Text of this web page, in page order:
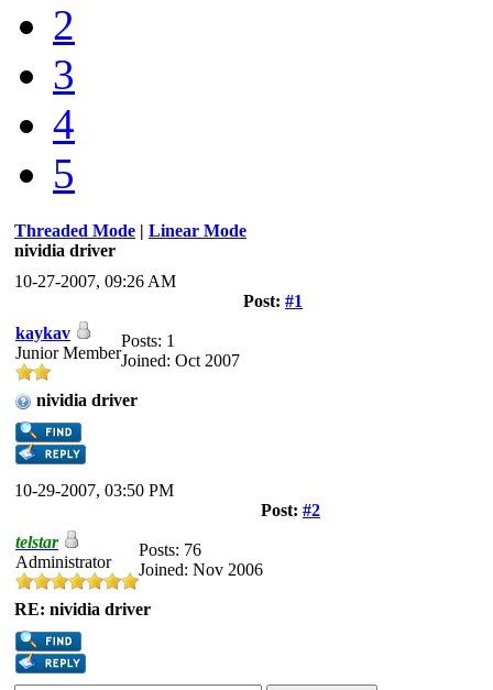
2
3
4
5
Threaded Mode | Linear Mode
nividia driver
10-27-2007, 09:26 AM
Post: #1
kaykav
Junior Member
Posts: 1
Joined: Oct 2007
nividia driver
10-29-2007, 03:50 PM
Post: #2
telstar
Administrator
Posts: 76
Joined: Nov 2006
RE: nividia driver